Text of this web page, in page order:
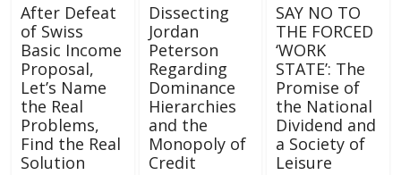
After Defeat
of Swiss
Basic Income
Proposal,
Let’s Name
the Real
Problems,
Find the Real
Solution
Dissecting
Jordan
Peterson
Regarding
Dominance
Hierarchies
and the
Monopoly of
Credit
SAY NO TO
THE FORCED
‘WORK
STATE’: The
Promise of
the National
Dividend and
a Society of
Leisure